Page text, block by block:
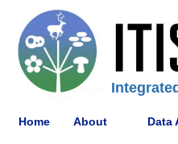
Home About Data